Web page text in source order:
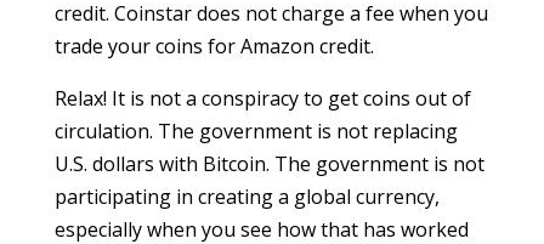
credit. Coinstar does not charge a fee when you
trade your coins for Amazon credit.
Relax! It is not a conspiracy to get coins out of
circulation. The government is not replacing
U.S. dollars with Bitcoin. The government is not
participating in creating a global currency,
especially when you see how that has worked